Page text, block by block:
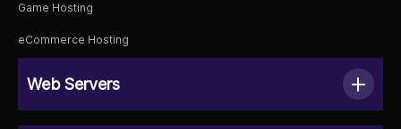
Game Hosting
eCommerce Hosting
Web Servers